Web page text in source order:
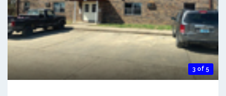
3 of 5